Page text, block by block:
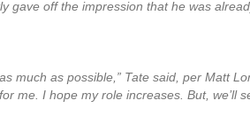
gave off the impression that he was
much as possible,” Tate said, per Matt
me. I hope my role increases. But, we’ll